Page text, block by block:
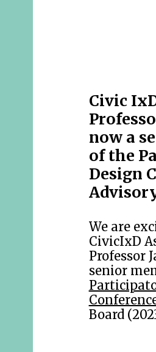
Civic
now a
of the
Design
We are
CivicIxD
Professor
senior
Board